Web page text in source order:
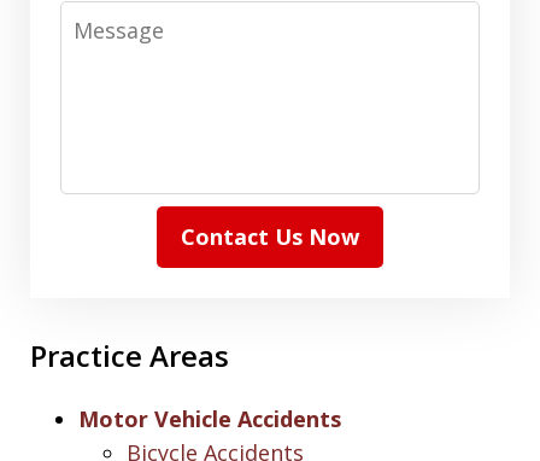
Message
Contact Us Now
Practice Areas
Motor Vehicle Accidents
Bicycle Accidents